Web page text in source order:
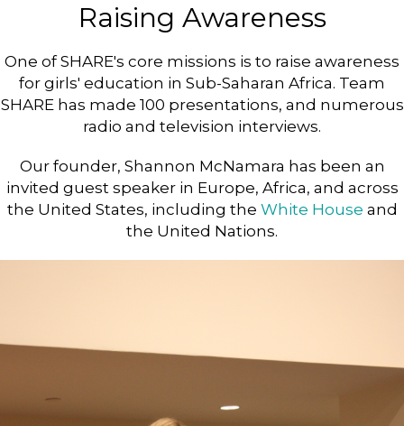
Raising Awareness
One of SHARE's core missions is to raise awareness
for girls' education in Sub-Saharan Africa. Team
SHARE has made 100 presentations, and numerous
radio and television interviews.
Our founder, Shannon McNamara has been an
invited guest speaker in Europe, Africa, and across
the United States, including the White House and
the United Nations.